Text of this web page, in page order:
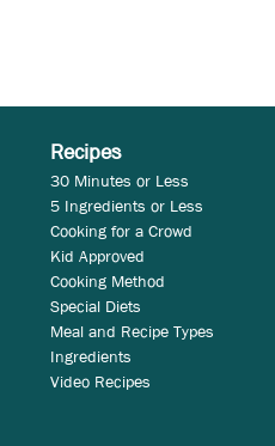
Recipes
30 Minutes or Less
5 Ingredients or Less
Cooking for a Crowd
Kid Approved
Cooking Method
Special Diets
Meal and Recipe Types
Ingredients
Video Recipes